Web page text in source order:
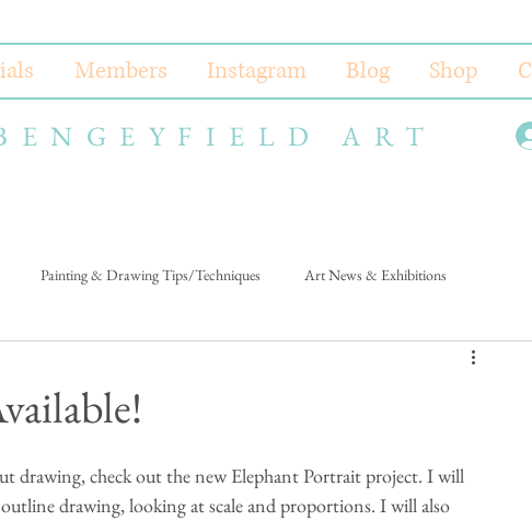
Members Instagram Blog Shop
ART
Painting & Drawing Tips/Techniques Art News & Exhibitions
drawing, check out the new Elephant Portrait project. I will
drawing, looking at scale and proportions. I will also